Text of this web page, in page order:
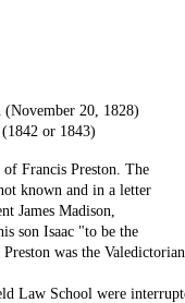
(November 20, 1828)
or 1843)
of Francis Preston. The
known and in a letter
James Madison,
son Isaac "to be the
was the
Law School were